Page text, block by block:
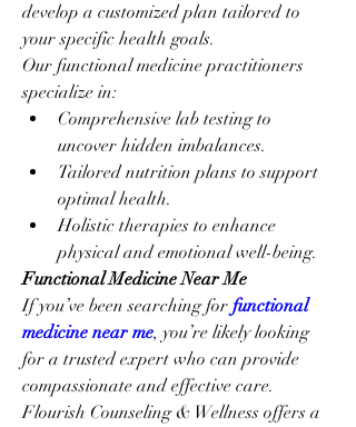
develop a customized plan tailored to
your specific health goals.
Our functional medicine practitioners
specialize in:
Comprehensive lab testing to
uncover hidden imbalances.
Tailored nutrition plans to support
optimal health.
Holistic therapies to enhance
physical and emotional well-being.
Functional Medicine Near Me
If you’ve been searching for functional
medicine near me, you’re likely looking
for a trusted expert who can provide
compassionate and effective care.
Flourish Counseling & Wellness offers a